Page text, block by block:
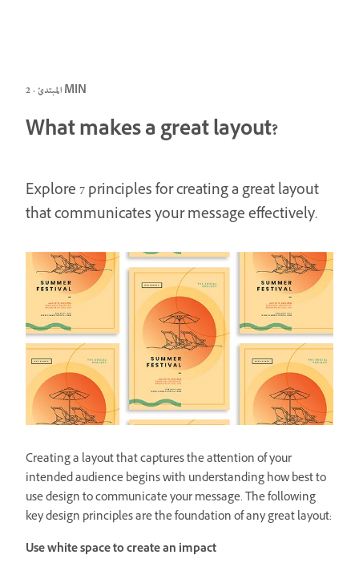
المبتدئ · 2 MIN
What makes a great layout?
Explore 7 principles for creating a great layout
that communicates your message effectively.
Creating a layout that captures the attention of your
intended audience begins with understanding how best to
use design to communicate your message. The following
key design principles are the foundation of any great layout:
Use white space to create an impact